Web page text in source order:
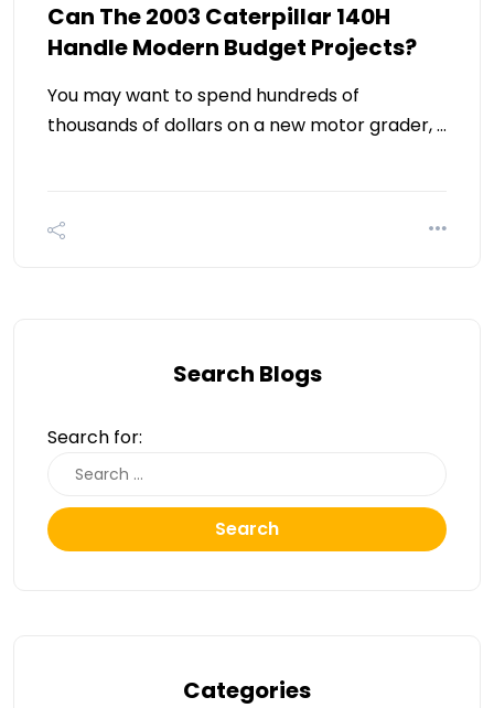
Can The 2003 Caterpillar 140H
Handle Modern Budget Projects?
You may want to spend hundreds of
thousands of dollars on a new motor grader, …
Search Blogs
Search for:
Search
Categories